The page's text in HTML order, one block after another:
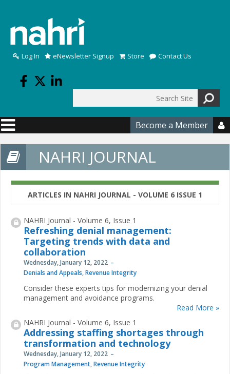
Log In eNewsletter Signup Store Contact Us
Search form
Become a Member 
NAHRI JOURNAL
ARTICLES IN NAHRI JOURNAL - VOLUME 6 ISSUE 1
NAHRI Journal - Volume 6, Issue 1
Refreshing denial management:
Targeting trends with data and
collaboration
Wednesday, January 12, 2022
Denials and Appeals,Revenue Integrity
Consider these experts tips for modernizing your denial
management and avoidance programs.
Read More »
NAHRI Journal - Volume 6, Issue 1
Addressing staffing shortages through
transformation and technology
Wednesday, January 12, 2022
Program Management,Revenue Integrity